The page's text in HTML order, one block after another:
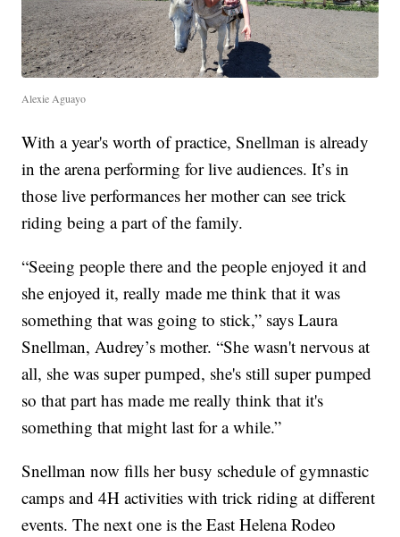
Alexie Aguayo
With a year's worth of practice, Snellman is already
in the arena performing for live audiences. It’s in
those live performances her mother can see trick
riding being a part of the family.
“Seeing people there and the people enjoyed it and
she enjoyed it, really made me think that it was
something that was going to stick,” says Laura
Snellman, Audrey’s mother. “She wasn't nervous at
all, she was super pumped, she's still super pumped
so that part has made me really think that it's
something that might last for a while.”
Snellman now fills her busy schedule of gymnastic
camps and 4H activities with trick riding at different
events. The next one is the East Helena Rodeo